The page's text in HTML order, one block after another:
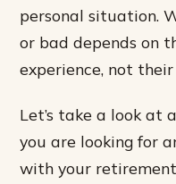
personal situation.
or bad depends on
experience, not
Let’s take a look at
you are looking for
with your